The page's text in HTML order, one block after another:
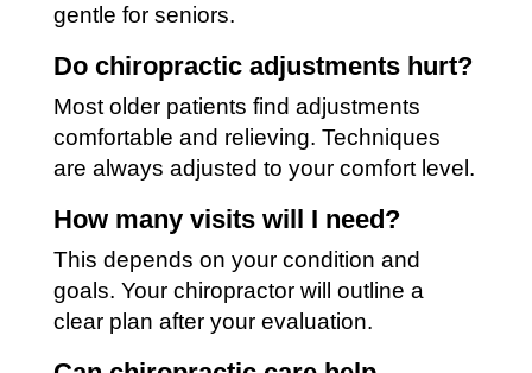
gentle for seniors.
Do chiropractic adjustments hurt?
Most older patients find adjustments
comfortable and relieving. Techniques
are always adjusted to your comfort level.
How many visits will I need?
This depends on your condition and
goals. Your chiropractor will outline a
clear plan after your evaluation.